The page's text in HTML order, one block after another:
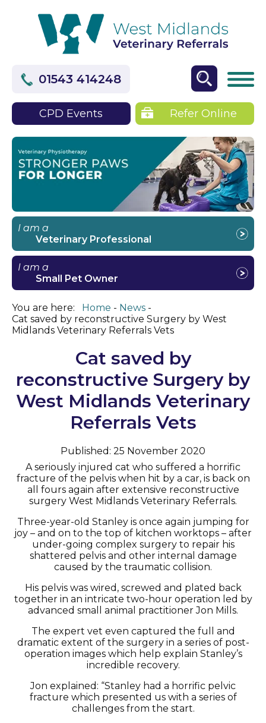
01543 414248
CPD Events Refer Online
I am a
Veterinary Professional
I am a
Small Pet Owner
You are here: Home
News
Cat saved by reconstructive Surgery by West
Midlands Veterinary Referrals Vets
Cat saved by
reconstructive Surgery by
West Midlands Veterinary
Referrals Vets
Published: 25 November 2020
A seriously injured cat who suffered a horrific
fracture of the pelvis when hit by a car, is back on
all fours again after extensive reconstructive
surgery West Midlands Veterinary Referrals.
Three-year-old Stanley is once again jumping for
joy – and on to the top of kitchen worktops – after
under-going complex surgery to repair his
shattered pelvis and other internal damage
caused by the traumatic collision.
His pelvis was wired, screwed and plated back
together in an intricate two-hour operation led by
advanced small animal practitioner Jon Mills.
The expert vet even captured the full and
dramatic extent of the surgery in a series of post-
operation images which help explain Stanley’s
incredible recovery.
Jon explained: “Stanley had a horrific pelvic
fracture which presented us with a series of
challenges from the start.